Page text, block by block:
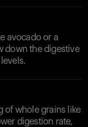
avocado or a
down the digestive
of whole grains like
digestion rate,